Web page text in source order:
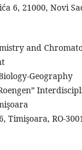
6, 21000, Novi
and
Geography
Timişoara, RO-